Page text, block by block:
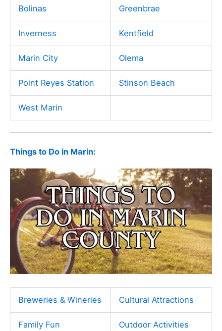
Bolinas Greenbrae
Inverness Kentfield
Marin City Olema
Point Reyes Station Stinson Beach
West Marin
Things to Do in Marin:
Breweries & Wineries Cultural Attractions
Family Fun Outdoor Activities